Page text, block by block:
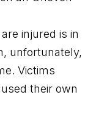
injured is in
unfortunately,
Victims
their own